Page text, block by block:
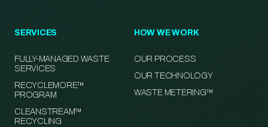
SERVICES
FULLY-MANAGED WASTE
SERVICES
RECYCLEMORE™
PROGRAM
CLEANSTREAM™
RECYCLING
HOW WE WORK
OUR PROCESS
OUR TECHNOLOGY
WASTE METERING™